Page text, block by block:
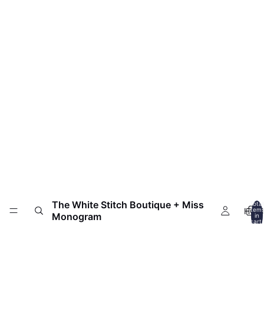
The White Stitch Boutique + Miss
Monogram
Total
items
in
cart: